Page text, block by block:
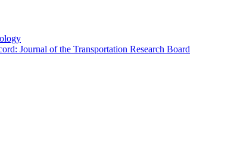
Journal of the Transportation Research Board